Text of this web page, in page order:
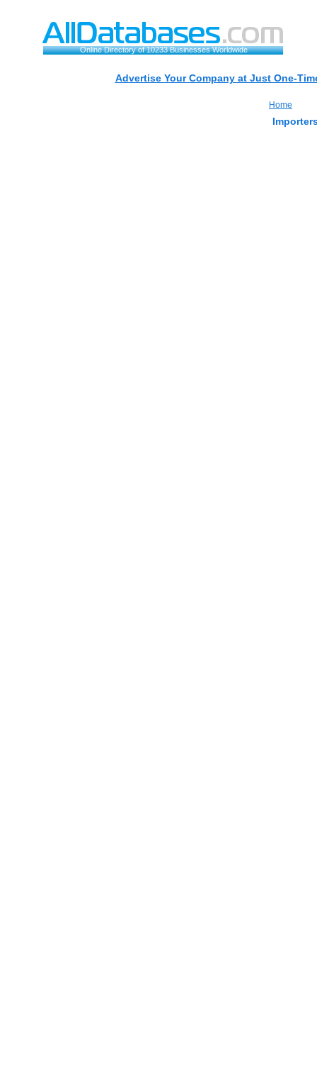
Online Directory of 10233 Businesses Worldwide
Advertise Your Company at Just One-
Home